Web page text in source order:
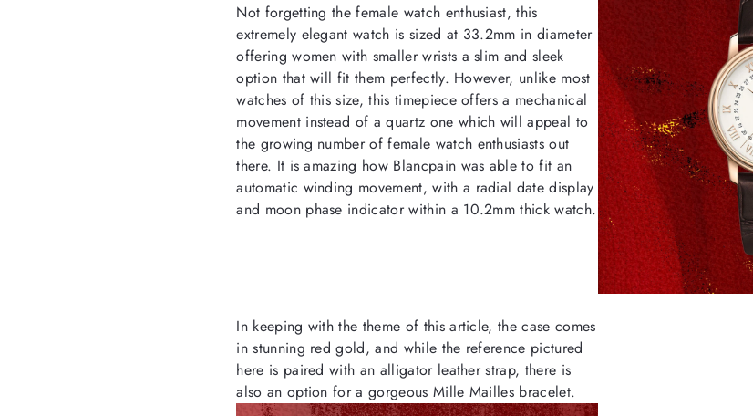
Not forgetting the female watch enthusiast, this
extremely elegant watch is sized at 33.2mm in diameter
offering women with smaller wrists a slim and sleek
option that will fit them perfectly. However, unlike most
watches of this size, this timepiece offers a mechanical
movement instead of a quartz one which will appeal to
the growing number of female watch enthusiasts out
there. It is amazing how Blancpain was able to fit an
automatic winding movement, with a radial date display
and moon phase indicator within a 10.2mm thick watch.
In keeping with the theme of this article, the case comes
in stunning red gold, and while the reference pictured
here is paired with an alligator leather strap, there is
also an option for a gorgeous Mille Mailles bracelet.